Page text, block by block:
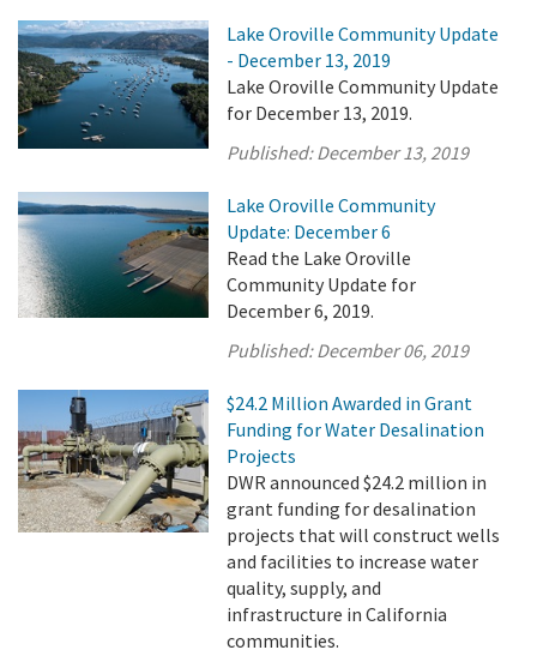
Lake Oroville Community Update
- December 13, 2019
Lake Oroville Community Update
for December 13, 2019.
Published:December 13, 2019
Lake Oroville Community
Update: December 6
Read the Lake Oroville
Community Update for
December 6, 2019.
Published:December 06, 2019
$24.2 Million Awarded in Grant
Funding for Water Desalination
Projects
DWR announced $24.2 million in
grant funding for desalination
projects that will construct wells
and facilities to increase water
quality, supply, and
infrastructure in California
communities.